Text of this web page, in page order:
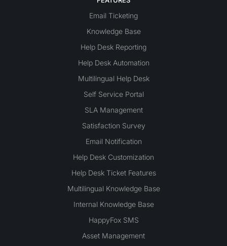
Email Ticketing
Knowledge Base
Help Desk Reporting
Help Desk Automation
Multilingual Help Desk
Self Service Portal
SLA Management
Satisfaction Survey
Email Notification
Help Desk Customization
Help Desk Ticket Features
Multilingual Knowledge Base
Internal Knowledge Base
HappyFox SMS
Asset Management